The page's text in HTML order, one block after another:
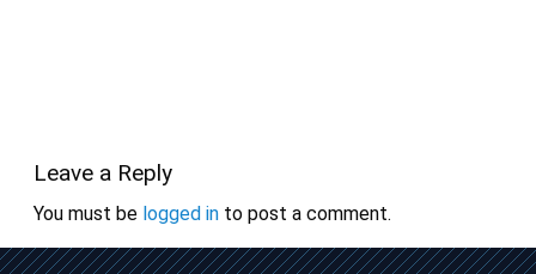
Leave a Reply
You must be logged into post a comment.